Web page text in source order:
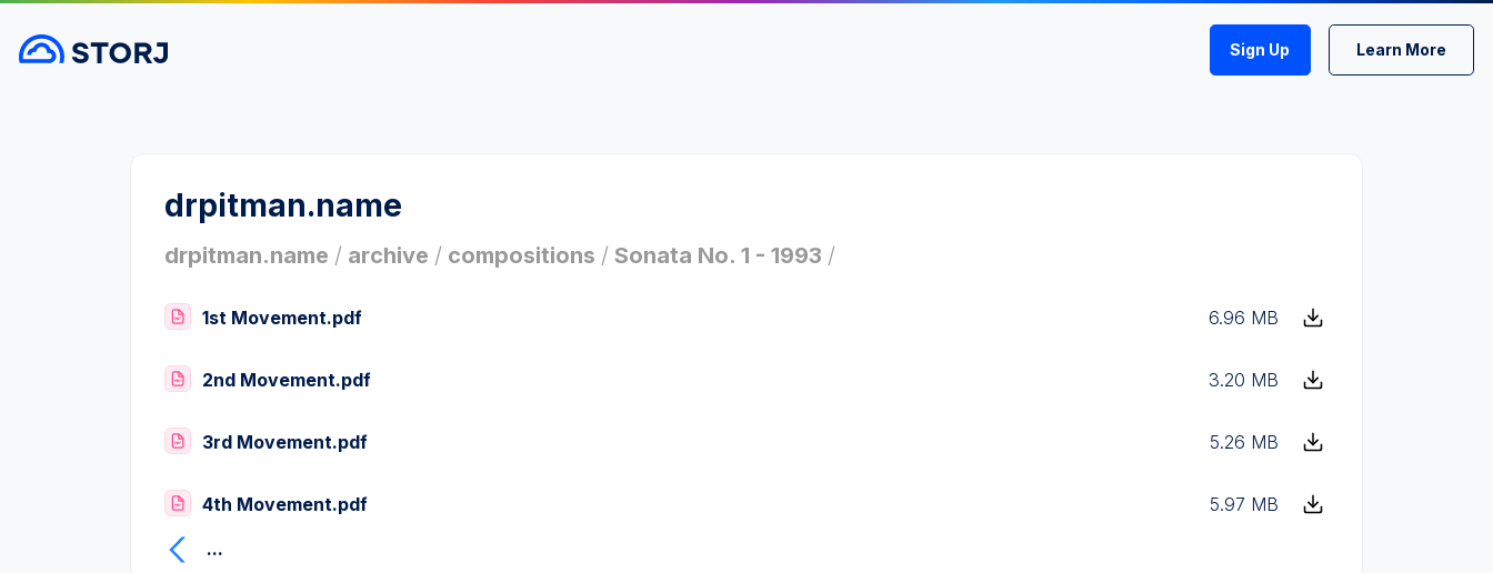
Sign Up Learn More
drpitman.name
drpitman.name / archive / compositions / Sonata No. 1 - 1993 /
1st Movement.pdf 6.96 MB
2nd Movement.pdf 3.20 MB
3rd Movement.pdf 5.26 MB
4th Movement.pdf
5.97 MB
...